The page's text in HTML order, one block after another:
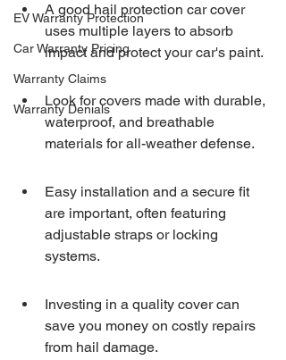
EV Warranty Protection
Car Warranty Pricing
Warranty Claims
Warranty Denials
A good hail protection car cover
uses multiple layers to absorb
impact and protect your car's paint.
Look for covers made with durable,
waterproof, and breathable
materials for all-weather defense.
Easy installation and a secure fit
are important, often featuring
adjustable straps or locking
systems.
Investing in a quality cover can
save you money on costly repairs
from hail damage.